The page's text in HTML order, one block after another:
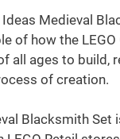
Ideas Medieval
of how the
all ages to build,
of creation.
Blacksmith Set